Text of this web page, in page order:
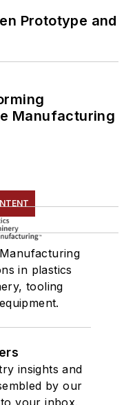
Prototype and
Manufacturing
in plastics
tooling
insights and
by our